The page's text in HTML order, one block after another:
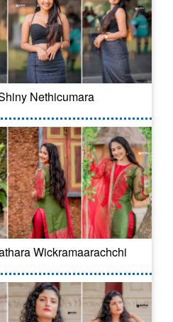
Nethicumara
Wickramaarachchi